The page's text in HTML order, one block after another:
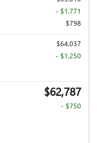
- $1,771
$798
$64,037
- $1,250
$62,787
- $750